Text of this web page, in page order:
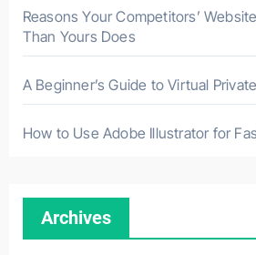
Reasons Your Competitors’
Than Yours Does
A Beginner’s Guide to Virtual
How to Use Adobe Illustrator for
Archives